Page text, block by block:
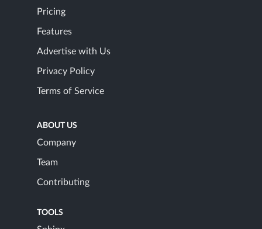
Pricing
Features
Advertise with Us
Privacy Policy
Terms of Service
ABOUT US
Company
Team
Contributing
TOOLS